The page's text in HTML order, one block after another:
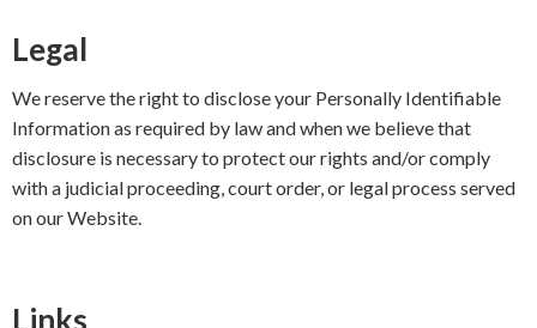
Legal
We reserve the right to disclose your Personally Identifiable
Information as required by law and when we believe that
disclosure is necessary to protect our rights and/or comply
with a judicial proceeding, court order, or legal process served
on our Website.
Links